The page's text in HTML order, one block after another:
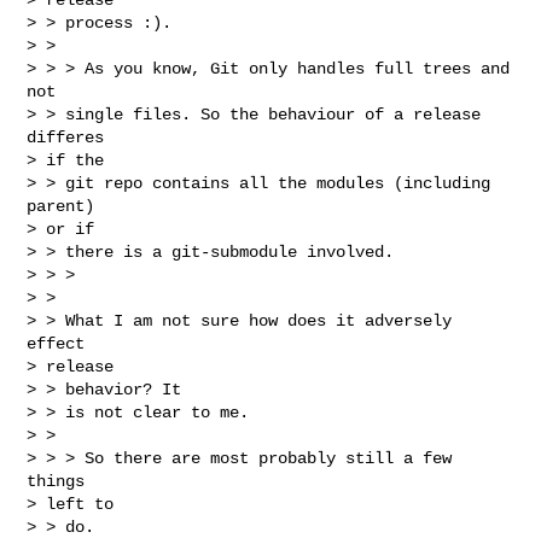
> > process :).
> >
> > > As you know, Git only handles full trees and
not
> > single files. So the behaviour of a release
differes
> if the
> > git repo contains all the modules (including
parent)
> or if
> > there is a git-submodule involved.
> > >
> >
> > What I am not sure how does it adversely
effect
> release
> > behavior? It
> > is not clear to me.
> >
> > > So there are most probably still a few
things
> left to
> > do.